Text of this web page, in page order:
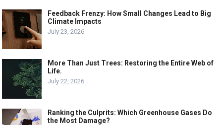
Feedback Frenzy: How Small Changes Lead to Big
Climate Impacts
July 23, 2026
More Than Just Trees: Restoring the Entire Web of
Life.
July 22, 2026
Ranking the Culprits: Which Greenhouse Gases Do
the Most Damage?